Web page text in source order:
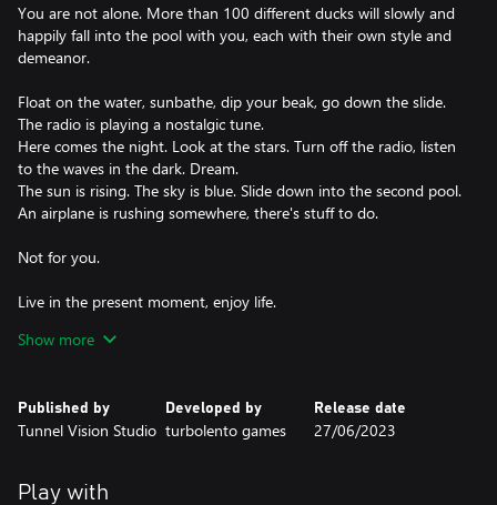
You are not alone. More than 100 different ducks will slowly and
happily fall into the pool with you, each with their own style and
demeanor.
Float on the water, sunbathe, dip your beak, go down the slide.
The radio is playing a nostalgic tune.
Here comes the night. Look at the stars. Turn off the radio, listen
to the waves in the dark. Dream.
The sun is rising. The sky is blue. Slide down into the second pool.
An airplane is rushing somewhere, there's stuff to do.
Not for you.
Live in the present moment, enjoy life.
Everything is going to be alright.
Show more
Published by
Tunnel Vision Studio
Developed by
turbolento games
Release date
27/06/2023
Play with